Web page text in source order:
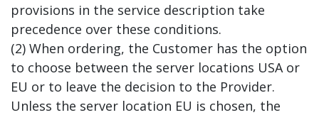
provisions in the service description take
precedence over these conditions.
(2) When ordering, the Customer has the option
to choose between the server locations USA or
EU or to leave the decision to the Provider.
Unless the server location EU is chosen, the